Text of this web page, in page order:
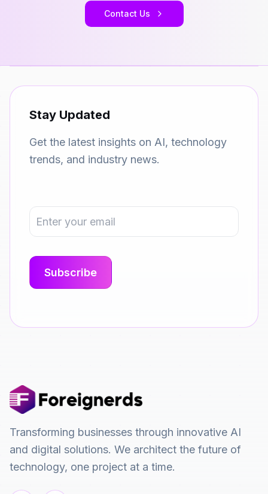
Contact Us
Stay Updated
Get the latest insights on AI, technology
trends, and industry news.
Transforming businesses through innovative AI
and digital solutions. We architect the future of
technology, one project at a time.